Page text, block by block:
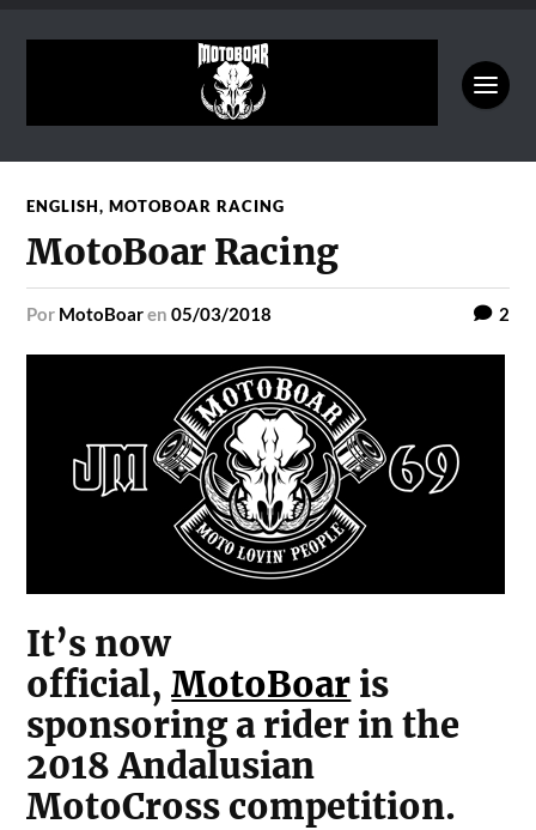
ENGLISH,MOTOBOAR RACING
MotoBoar Racing
por MotoBoaren05/03/2018 2
It’s now
official,MotoBoar is
sponsoring a rider in the
2018 Andalusian
MotoCross competition.